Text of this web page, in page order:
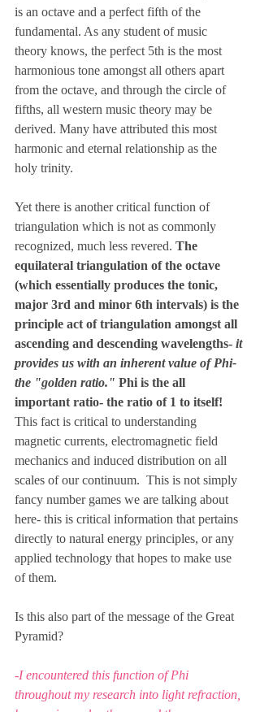
is an octave and a perfect fifth of the
fundamental. As any student of music
theory knows, the perfect 5th is the most
harmonious tone amongst all others apart
from the octave, and through the circle of
fifths, all western music theory may be
derived. Many have attributed this most
harmonic and eternal relationship as the
holy trinity.
Yet there is another critical function of
triangulation which is not as commonly
recognized, much less revered. The
equilateral triangulation of the octave
(which essentially produces the tonic,
major 3rd and minor 6th intervals) is the
principle act of triangulation amongst all
ascending and descending wavelengths- it
provides us with an inherent value of Phi-
the "golden ratio." Phi is the all
important ratio- the ratio of 1 to itself!
This fact is critical to understanding
magnetic currents, electromagnetic field
mechanics and induced distribution on all
scales of our continuum.  This is not simply
fancy number games we are talking about
here- this is critical information that pertains
directly to natural energy principles, or any
applied technology that hopes to make use
of them.
Is this also part of the message of the Great
Pyramid?
-I encountered this function of Phi
throughout my research into light refraction,